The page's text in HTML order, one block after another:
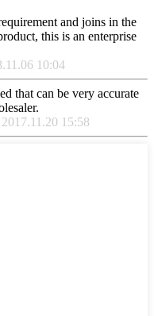
and joins in the
this is an enterprise
10:04
that can be very accurate
15:58